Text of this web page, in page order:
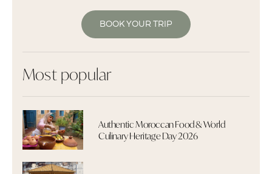
BOOK YOUR TRIP
Most popular
Authentic Moroccan Food & World
Culinary Heritage Day 2026